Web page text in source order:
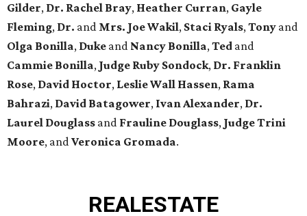
Gilder, Dr. Rachel Bray, Heather Curran, Gayle
Fleming, Dr. and Mrs. Joe Wakil, Staci Ryals,Tony and
Olga Bonilla, Duke and Nancy Bonilla,Ted and
Cammie Bonilla, Judge Ruby Sondock, Dr. Franklin
Rose, David Hoctor, Leslie Wall Hassen, Rama
Bahrazi, David Batagower, Ivan Alexander, Dr.
Laurel Douglass and Frauline Douglass, Judge Trini
Moore, andVeronica Gromada.
REALESTATE